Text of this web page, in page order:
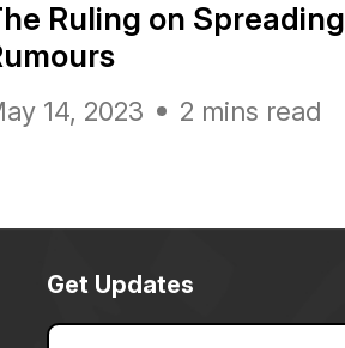
Ruling on Spreading
14, 2023 2 mins read
Get Updates